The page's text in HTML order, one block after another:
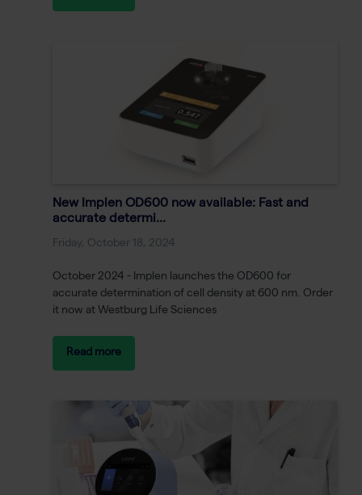
New Implen OD600 now available: Fast and
accurate determi...
Friday, October 18, 2024
October 2024 - Implen launches the OD600 for
accurate determination of cell density at 600 nm. Order
it now at Westburg Life Sciences
Read more